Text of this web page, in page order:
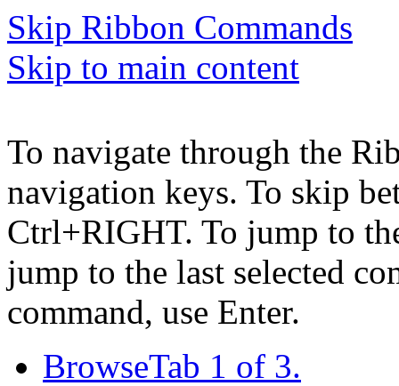
Skip Ribbon Commands
Skip to main content
To navigate through the
navigation keys. To skip
Ctrl+RIGHT. To jump to
jump to the last selected
command, use Enter.
BrowseTab 1 of 3.